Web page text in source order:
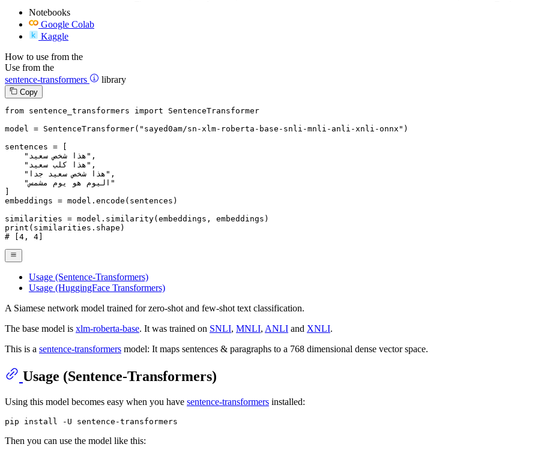
Notebooks
Google Colab
Kaggle
How to use from the
Use from the
sentence-transformers
library
Copy
from sentence_transformers import SentenceTransformer
model = SentenceTransformer( "sayed0am/sn-xlm-roberta-base-snli-mnli-anli-xnli-onnx" )
sentences = [
"هذا شخص سعيد" ,
"هذا كلب سعيد" ,
"هذا شخص سعيد جدا" ,
"اليوم هو يوم مشمس"
embeddings = model.encode(sentences)
print
# [4, 4]
Usage (Sentence-Transformers)
Usage (HuggingFace Transformers)
A Siamese network model trained for zero-shot and few-shot text classification.
The base model is xlm-roberta-base. It was trained on SNLI, MNLI, ANLI and XNLI.
This is a sentence-transformers model: It maps sentences & paragraphs to a 768 dimensional dense vector space.
Usage (Sentence-Transformers)
Using this model becomes easy when you have sentence-transformers installed:
Then you can use the model like this: